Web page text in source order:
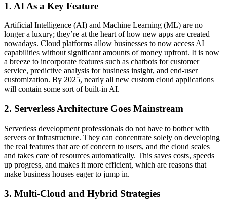
1. AI As a Key Feature
Artificial Intelligence (AI) and Machine Learning (ML) are no
longer a luxury; they’re at the heart of how new apps are created
nowadays. Cloud platforms allow businesses to now access AI
capabilities without significant amounts of money upfront. It is now
a breeze to incorporate features such as chatbots for customer
service, predictive analysis for business insight, and end-user
customization. By 2025, nearly all new custom cloud applications
will contain some sort of built-in AI.
2. Serverless Architecture Goes Mainstream
Serverless development professionals do not have to bother with
servers or infrastructure. They can concentrate solely on developing
the real features that are of concern to users, and the cloud scales
and takes care of resources automatically. This saves costs, speeds
up progress, and makes it more efficient, which are reasons that
make business houses eager to jump in.
3. Multi-Cloud and Hybrid Strategies